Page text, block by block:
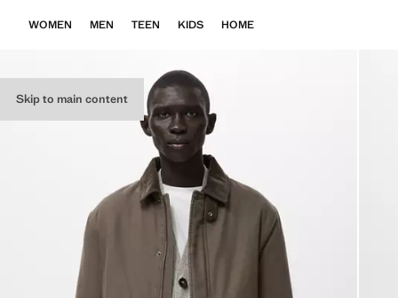
Skip to main content
WOMEN MEN TEEN KIDS HOME